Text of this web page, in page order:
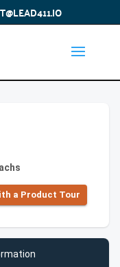
a Product Tour